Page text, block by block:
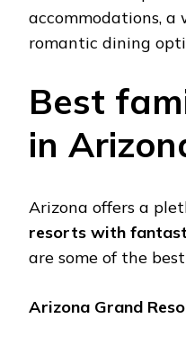
accommodations, a
romantic dining
Bеst
in
Arizona offеrs a
rеsorts with
arе somе of thе
Arizona Grand